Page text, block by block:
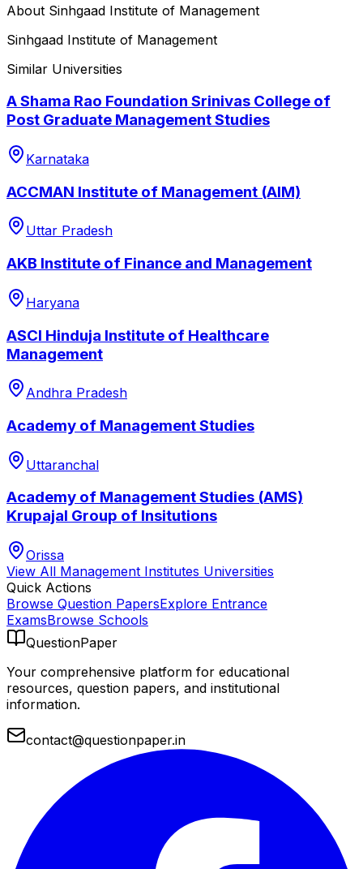
About Sinhgaad Institute of Management
Sinhgaad Institute of Management
Similar Universities
A Shama Rao Foundation Srinivas College of
Post Graduate Management Studies
Karnataka
ACCMAN Institute of Management (AIM)
Uttar Pradesh
AKB Institute of Finance and Management
Haryana
ASCI Hinduja Institute of Healthcare
Management
Andhra Pradesh
Academy of Management Studies
Uttaranchal
Academy of Management Studies (AMS)
Krupajal Group of Insitutions
Orissa
View All Management Institutes Universities
Quick Actions
Browse Question PapersExplore Entrance
ExamsBrowse Schools
QuestionPaper
Your comprehensive platform for educational
resources, question papers, and institutional
information.
contact@questionpaper.in